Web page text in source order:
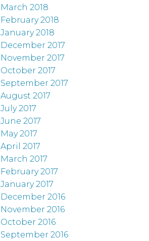
March 2018
February 2018
January 2018
December 2017
November 2017
October 2017
September 2017
August 2017
July 2017
June 2017
May 2017
April 2017
March 2017
February 2017
January 2017
December 2016
November 2016
October 2016
September 2016